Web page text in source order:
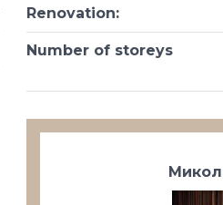
Renovation:
Number of storeys